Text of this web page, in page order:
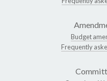
Budget
Frequently